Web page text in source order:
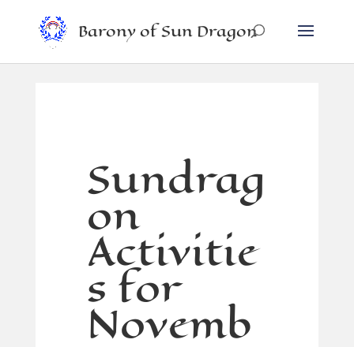
Barony of Sun Dragon
Sundrag
on
Activitie
s for
Novemb